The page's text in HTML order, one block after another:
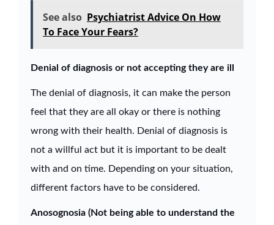
See also Psychiatrist Advice On How
To Face Your Fears?
Denial of diagnosis or not accepting they are ill
The denial of diagnosis, it can make the person
feel that they are all okay or there is nothing
wrong with their health. Denial of diagnosis is
not a willful act but it is important to be dealt
with and on time. Depending on your situation,
different factors have to be considered.
Anosognosia (Not being able to understand the